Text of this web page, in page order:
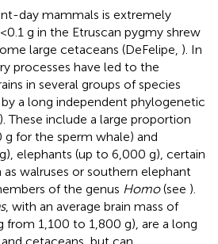
day mammals is extremely
g in the Etruscan pygmy shrew
large cetaceans (DeFelipe, ). In
processes have led to the
in several groups of species
a long independent phylogenetic
). These include a large proportion
for the sperm whale) and
elephants (up to 6,000 g), certain
as walruses or southern elephant
of the genus Homo(see ).
, with an average brain mass of
from 1,100 to 1,800 g), are a long
cetaceans, but can